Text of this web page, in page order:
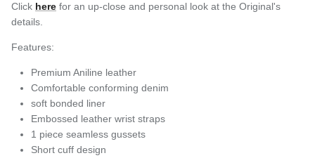
Click here for an up-close and personal look at the Original's
details.
Features:
Premium Aniline leather
Comfortable conforming denim
soft bonded liner
Embossed leather wrist straps
1 piece seamless gussets
Short cuff design